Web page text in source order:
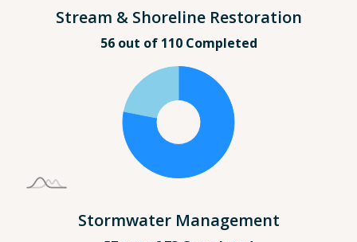
Stream & Shoreline Restoration
56 out of 110 Completed
Stormwater Management